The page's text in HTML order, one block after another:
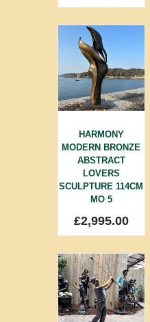
HARMONY
MODERN BRONZE
ABSTRACT
LOVERS
SCULPTURE 114CM
MO 5
£2,995.00